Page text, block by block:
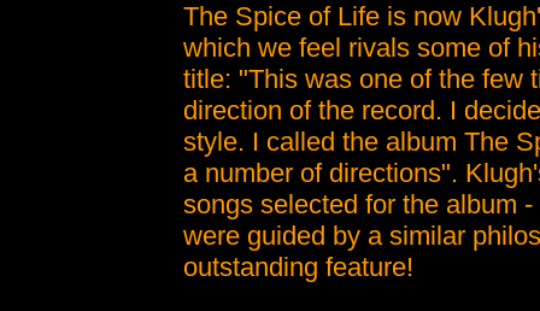
The Spice of Life is now
which we feel rivals some of
title: "This was one of the few
direction of the record. I
style. I called the album The
a number of directions".
songs selected for the album
were guided by a similar
outstanding feature!